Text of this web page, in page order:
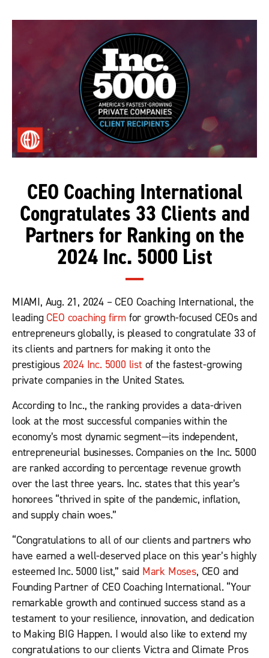
CEO Coaching International
Congratulates 33 Clients and
Partners for Ranking on the
2024 Inc. 5000 List
MIAMI, Aug. 21, 2024 – CEO Coaching International, the
leadingCEO coaching firm for growth-focused CEOs and
entrepreneurs globally, is pleased to congratulate 33 of
its clients and partners for making it onto the
prestigious 2024 Inc. 5000 list of the fastest-growing
private companies in the United States.
According to Inc., the ranking provides a data-driven
look at the most successful companies within the
economy’s most dynamic segment—its independent,
entrepreneurial businesses. Companies on the Inc. 5000
are ranked according to percentage revenue growth
over the last three years. Inc. states that this year’s
honorees “thrived in spite of the pandemic, inflation,
and supply chain woes.”
“Congratulations to all of our clients and partners who
have earned a well-deserved place on this year’s highly
esteemed Inc. 5000 list,” said Mark Moses, CEO and
Founding Partner of CEO Coaching International. “Your
remarkable growth and continued success stand as a
testament to your resilience, innovation, and dedication
to Making BIG Happen. I would also like to extend my
congratulations to our clients Victra and Climate Pros